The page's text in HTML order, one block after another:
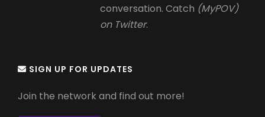
conversation. Catch (MyPOV)
on Twitter.
SIGN UP FOR UPDATES
Join the network and find out more!